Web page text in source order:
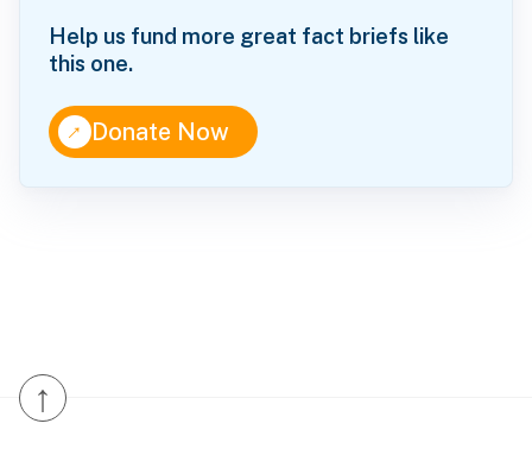
Help us fund more great fact briefs like
this one.
↑Donate Now
↑